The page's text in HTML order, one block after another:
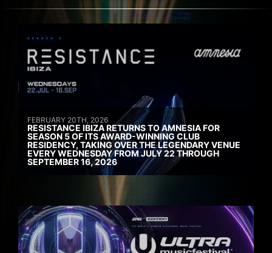
FEBRUARY 20TH, 2026
RESISTANCE IBIZA RETURNS TO AMNESIA FOR
SEASON 5 OF ITS AWARD-WINNING CLUB
RESIDENCY, TAKING OVER THE LEGENDARY VENUE
EVERY WEDNESDAY FROM JULY 22 THROUGH
SEPTEMBER 16, 2026